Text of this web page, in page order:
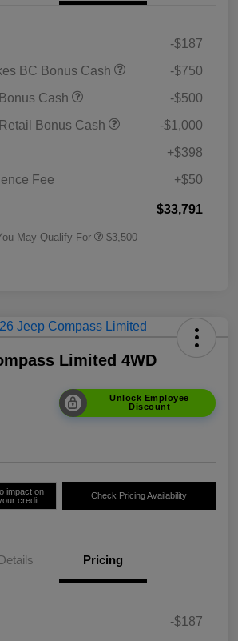
-$187
BC Bonus Cash
-$750
Cash
-$500
Bonus Cash
-$1,000
+$398
Fee
+$50
$33,791
May Qualify For $3,500
Limited 4WD
Unlock Employee
Discount
impact on
credit
Check Pricing Availability
Pricing
-$187